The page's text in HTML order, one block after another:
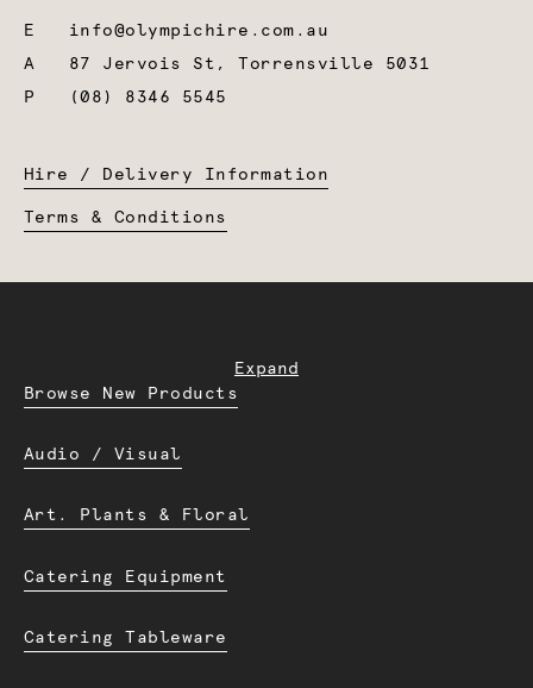
E info@olympichire.com.au
A 87 Jervois St, Torrensville 5031
P
(08) 8346 5545
Hire / Delivery Information
Terms & Conditions
Expand
Browse New Products
Audio / Visual
Art. Plants & Floral
Catering Equipment
Catering Tableware